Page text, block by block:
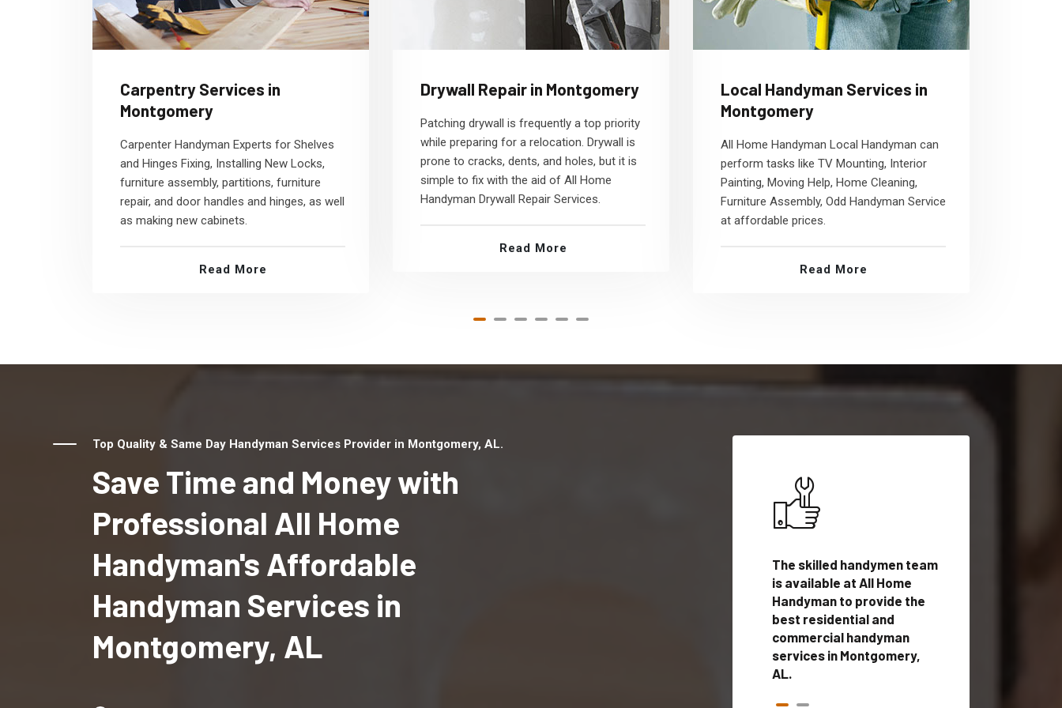
Carpentry Services in
Montgomery
Carpenter Handyman Experts for Shelves
and Hinges Fixing, Installing New Locks,
furniture assembly, partitions, furniture
repair, and door handles and hinges, as well
as making new cabinets.
Read More
Drywall Repair in Montgomery
Patching drywall is frequently a top priority
while preparing for a relocation. Drywall is
prone to cracks, dents, and holes, but it is
simple to fix with the aid of All Home
Handyman Drywall Repair Services.
Read More
Local Handyman Services in
Montgomery
All Home Handyman Local Handyman can
perform tasks like TV Mounting, Interior
Painting, Moving Help, Home Cleaning,
Furniture Assembly, Odd Handyman Service
at affordable prices.
Read More
Top Quality & Same Day Handyman Services Provider in Montgomery, AL.
Save Time and Money with
Professional All Home
Handyman's Affordable
Handyman Services in
Montgomery, AL
The skilled handymen team
is available at All Home
Handyman to provide the
best residential and
commercial handyman
services in Montgomery,
AL.